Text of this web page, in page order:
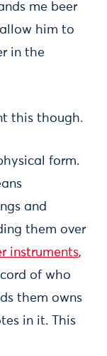
me beer
him to
in the
this though.
form.
and
them over
instruments,
of who
them owns
in it. This